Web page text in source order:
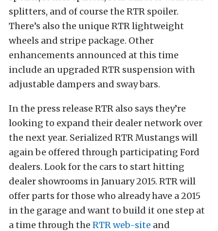
splitters, and of course the RTR spoiler.
There’s also the unique RTR lightweight
wheels and stripe package. Other
enhancements announced at this time
include an upgraded RTR suspension with
adjustable dampers and sway bars.
In the press release RTR also says they’re
looking to expand their dealer network over
the next year. Serialized RTR Mustangs will
again be offered through participating Ford
dealers. Look for the cars to start hitting
dealer showrooms in January 2015. RTR will
offer parts for those who already have a 2015
in the garage and want to build it one step at
a time through the RTR web-site and